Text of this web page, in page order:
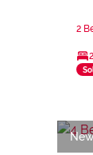
2